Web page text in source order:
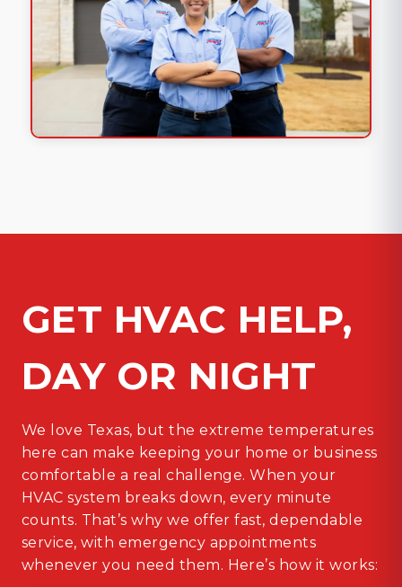
GET HVAC HELP,
DAY OR NIGHT
We love Texas, but the extreme temperatures
here can make keeping your home or business
comfortable a real challenge. When your
HVAC system breaks down, every minute
counts. That’s why we offer fast, dependable
service, with emergency appointments
whenever you need them. Here’s how it works: